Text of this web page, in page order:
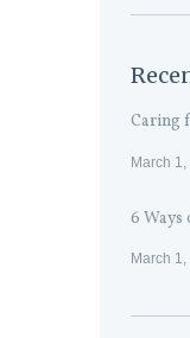
Caring
March
6 Ways
March